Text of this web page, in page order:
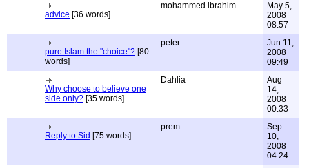
advice [36 words]
mohammed ibrahim
May 5,
2008
08:57
pure Islam the "choice"? [80
words]
peter
Jun 11,
2008
09:49
Why choose to believe one
side only? [35 words]
Dahlia
Aug
14,
2008
00:33
Reply to Sid [75 words]
prem
Sep
10,
2008
04:24